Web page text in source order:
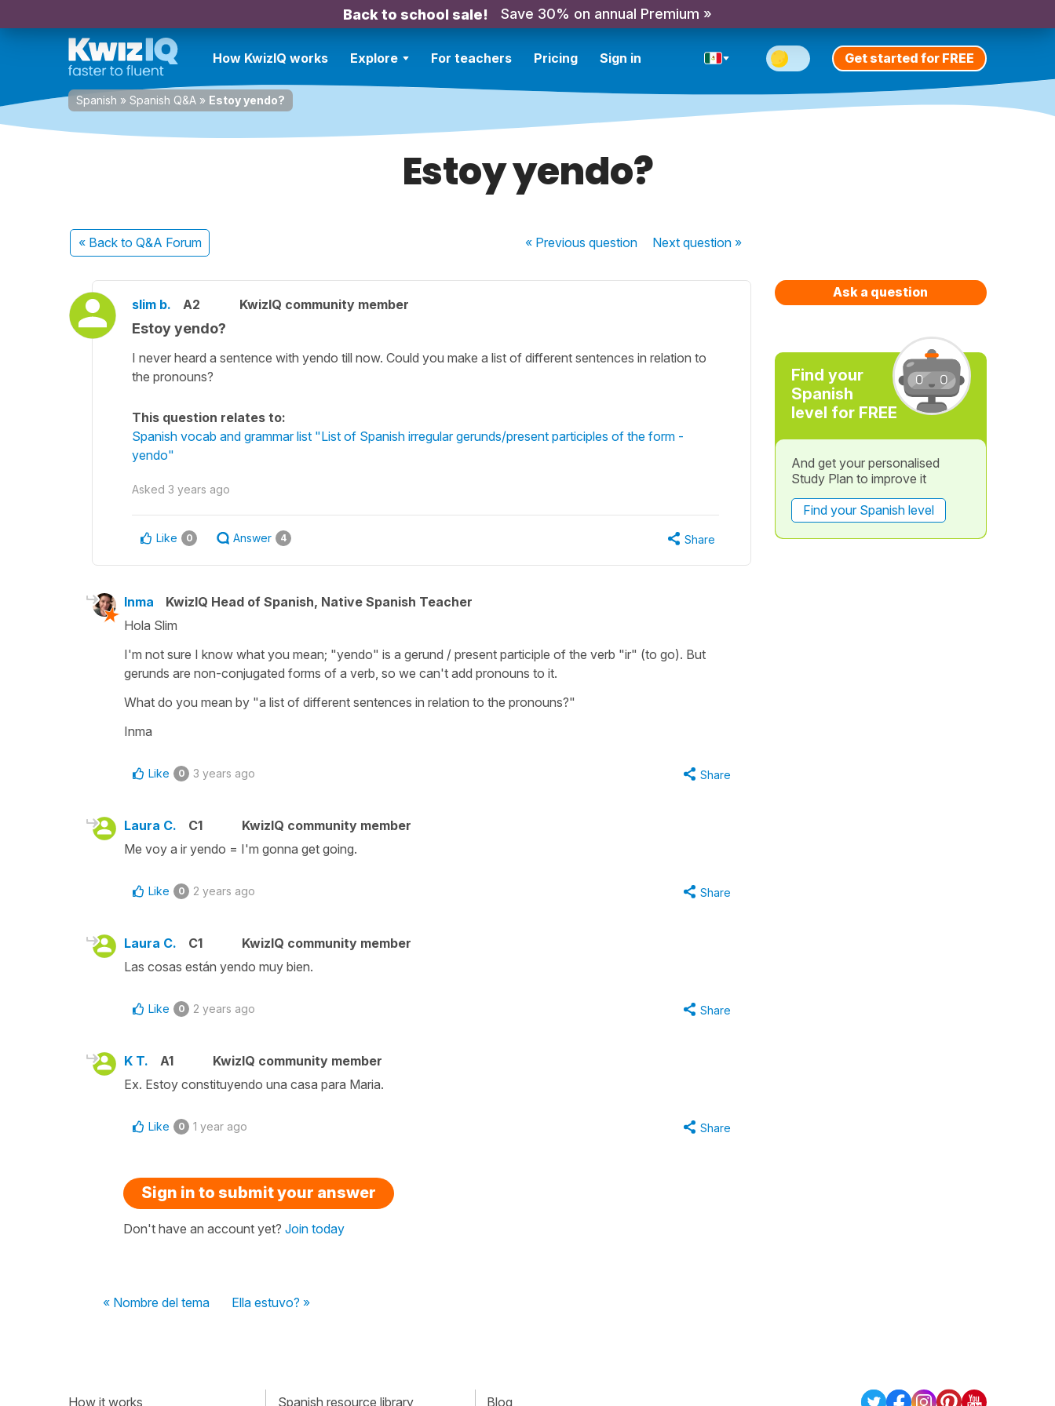
Back to school sale! Save 30% on annual Premium »
How KwizIQ works Explore For teachers Pricing Sign in Get started for FREE
Spanish » Spanish Q&A » Estoy yendo?
Estoy yendo?
« Back to Q&A Forum « Previousquestion Nextquestion »
slim b. A2 KwizIQ community member
Estoy yendo?
I never heard a sentence with yendo till now. Could you make a list of different sentences in relation to
the pronouns?
This question relates to:
Spanish vocab and grammar list "List of Spanish irregular gerunds/present participles of the form -
yendo"
Asked 3 years ago
Like 0 Answer 4 Share
Inma
KwizIQ Head of Spanish, Native Spanish Teacher
Hola Slim
I'm not sure I know what you mean; "yendo" is a gerund / present participle of the verb "ir" (to go). But
gerunds are non-conjugated forms of a verb, so we can't add pronouns to it.
What do you mean by "a list of different sentences in relation to the pronouns?"
Inma
Like 0 3 years ago Share
Laura C. C1
KwizIQ community member
Me voy a ir yendo = I'm gonna get going.
Like 0 2 years ago Share
Laura C. C1
KwizIQ community member
Las cosas están yendo muy bien.
Like 0 2 years ago Share
K T. A1
KwizIQ community member
Ex. Estoy constituyendo una casa para Maria.
Like 0 1 year ago Share
Sign in to submit your answer
Don't have an account yet? Join today
« Nombre del tema Ella estuvo? »
Ask a question
Find your
Spanish
level for FREE
And get your personalised
Study Plan to improve it
Find your Spanish level
How it works Spanish resource library Blog